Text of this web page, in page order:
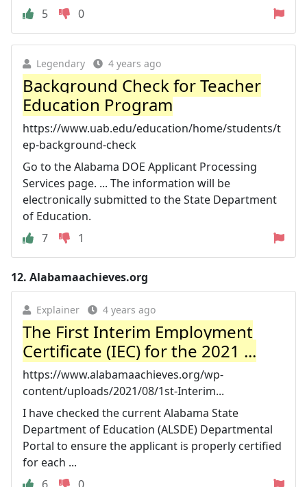
5
0
Legendary 4 years ago
Background Check for Teacher
Education Program
https://www.uab.edu/education/home/students/t
ep-background-check
Go to the Alabama DOE Applicant Processing
Services page. ... The information will be
electronically submitted to the State Department
of Education.
7
1
12. Alabamaachieves.org
Explainer 4 years ago
The First Interim Employment
Certificate (IEC) for the 2021 ...
https://www.alabamaachieves.org/wp-
content/uploads/2021/08/1st-Interim...
I have checked the current Alabama State
Department of Education (ALSDE) Departmental
Portal to ensure the applicant is properly certified
for each ...